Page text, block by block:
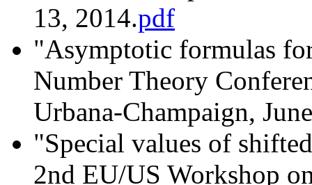
13, 2014.pdf
"Asymptotic formulas
Number Theory
Urbana-Champaign,
"Special values of
2nd EU/US Workshop